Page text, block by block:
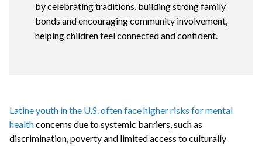
by celebrating traditions, building strong family
bonds and encouraging community involvement,
helping children feel connected and confident.
Latine youth in the U.S. often face higher risks for mental
healthconcerns due to systemic barriers, such as
discrimination, poverty and limited access to culturally